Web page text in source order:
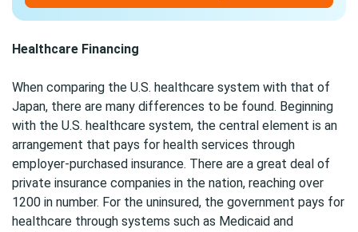
Healthcare Financing
When comparing the U.S. healthcare system with that of
Japan, there are many differences to be found. Beginning
with the U.S. healthcare system, the central element is an
arrangement that pays for health services through
employer-purchased insurance. There are a great deal of
private insurance companies in the nation, reaching over
1200 in number. For the uninsured, the government pays for
healthcare through systems such as Medicaid and